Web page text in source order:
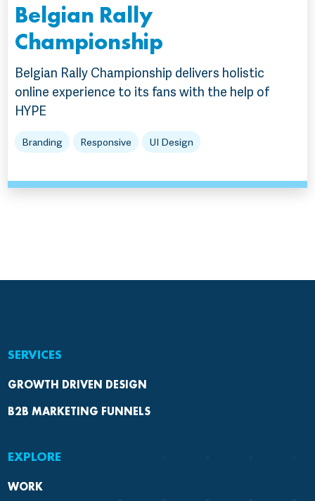
Belgian Rally
Championship
Belgian Rally Championship delivers holistic
online experience to its fans with the help of
HYPE
Branding Responsive UI Design
SERVICES
GROWTH DRIVEN DESIGN
B2B MARKETING FUNNELS
EXPLORE
WORK